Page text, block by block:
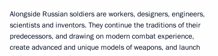
Alongside Russian soldiers are workers, designers, engineers,
scientists and inventors. They continue the traditions of their
predecessors, and drawing on modern combat experience,
create advanced and unique models of weapons, and launch